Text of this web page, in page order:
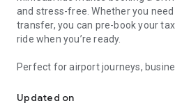
and stress-free. Whether you
transfer, you can pre-book your
ride when you’re ready.
Perfect for airport journeys,
drivers across the UK.
Updated on